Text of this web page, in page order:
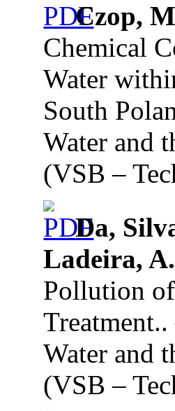
Czop,
Chemical
Water
South
Water and
(VSB –
Da,
Ladeira,
Pollution
Water and
(VSB –